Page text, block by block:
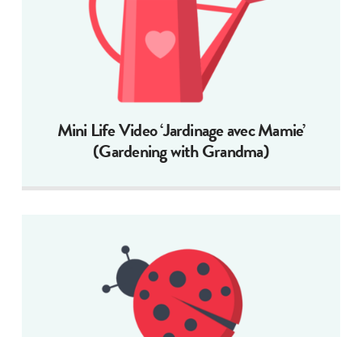
Mini Life Video ‘Jardinage avec Mamie’
(Gardening with Grandma)